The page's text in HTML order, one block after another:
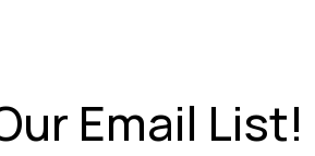
Email List!